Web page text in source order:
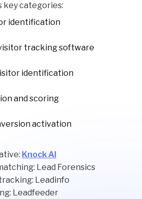
key categories:
identification
tracking software
identification
and scoring
activation
Knock AI
Lead Forensics
Leadinfo
Leadfeeder